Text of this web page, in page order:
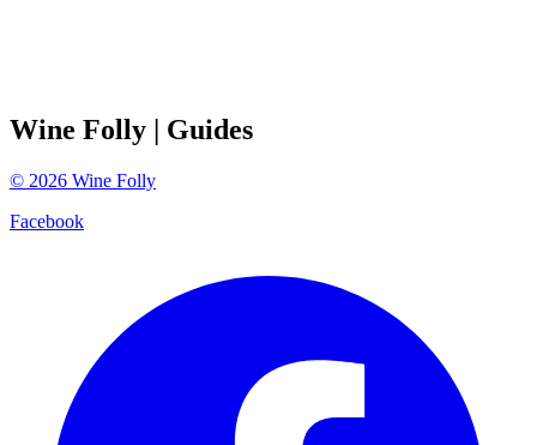
Wine Folly | Guides
© 2026 Wine Folly
Facebook